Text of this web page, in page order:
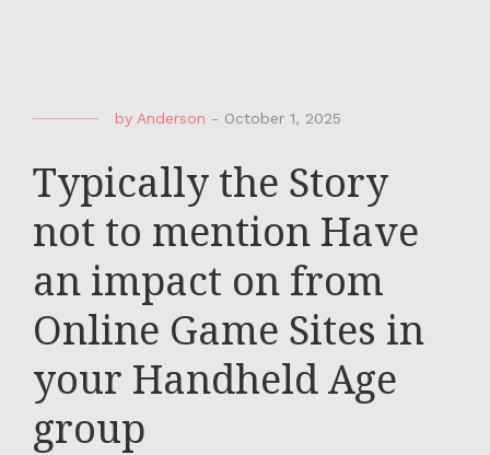
by Anderson - October 1, 2025
Typically the Story
not to mention Have
an impact on from
Online Game Sites in
your Handheld Age
group